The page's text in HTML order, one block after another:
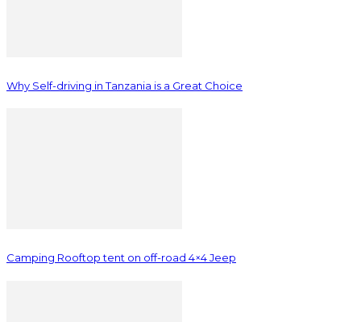
Why Self-driving in Tanzania is a Great Choice
Camping Rooftop tent on off-road 4×4 Jeep